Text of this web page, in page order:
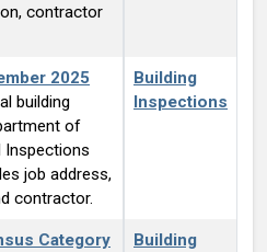
contractor
2025
building
of
Inspections
job address,
contractor.
Building
Inspections
Category
Building